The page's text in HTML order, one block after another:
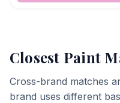
Closest Paint
Cross-brand matches
brand uses different